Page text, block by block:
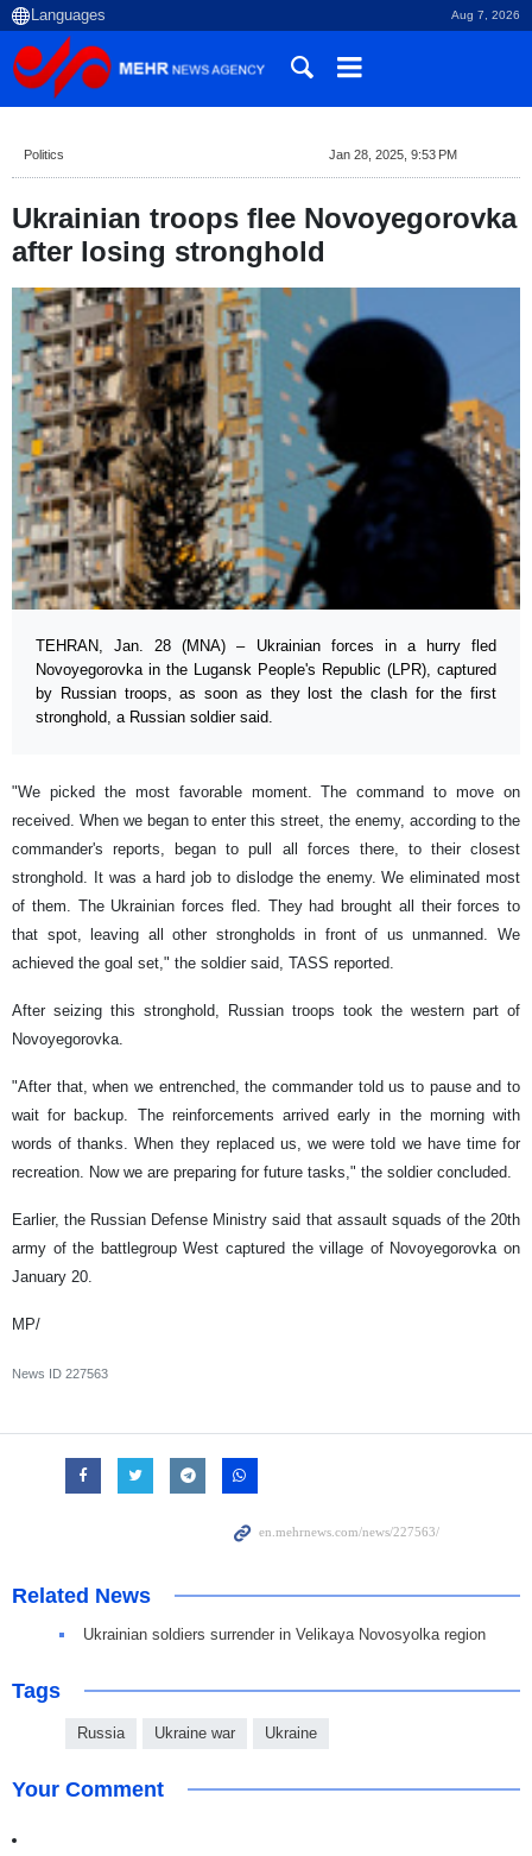
Aug 7, 2026
Politics Jan 28, 2025, 9:53 PM
Ukrainian troops flee Novoyegorovka
after losing stronghold
TEHRAN, Jan. 28 (MNA) – Ukrainian forces in a hurry fled
Novoyegorovka in the Lugansk People's Republic (LPR), captured
by Russian troops, as soon as they lost the clash for the first
stronghold, a Russian soldier said.
"We picked the most favorable moment. The command to move on
received. When we began to enter this street, the enemy, according to the
commander's reports, began to pull all forces there, to their closest
stronghold. It was a hard job to dislodge the enemy. We eliminated most
of them. The Ukrainian forces fled. They had brought all their forces to
that spot, leaving all other strongholds in front of us unmanned. We
achieved the goal set," the soldier said, TASS reported.
After seizing this stronghold, Russian troops took the western part of
Novoyegorovka.
"After that, when we entrenched, the commander told us to pause and to
wait for backup. The reinforcements arrived early in the morning with
words of thanks. When they replaced us, we were told we have time for
recreation. Now we are preparing for future tasks," the soldier concluded.
Earlier, the Russian Defense Ministry said that assault squads of the 20th
army of the battlegroup West captured the village of Novoyegorovka on
January 20.
MP/
News ID 227563
Related News
Ukrainian soldiers surrender in Velikaya Novosyolka region
Tags
Russia Ukraine war Ukraine
Your Comment